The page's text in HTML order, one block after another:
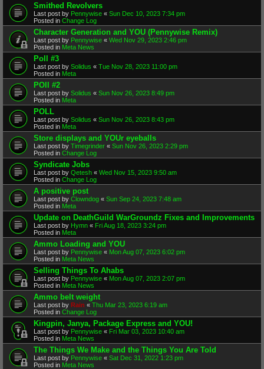
Smithed Revolvers
Last post by Pennywise « Sun Dec 10, 2023 7:34 pm
Posted in Change Log
Character Generation and YOU (Pennywise Remix)
Last post by Pennywise « Wed Nov 29, 2023 2:46 pm
Posted in Meta News
Poll #3
Last post by Solidus « Tue Nov 28, 2023 11:00 pm
Posted in Meta
POll #2
Last post by Solidus « Sun Nov 26, 2023 8:49 pm
Posted in Meta
POLL
Last post by Solidus « Sun Nov 26, 2023 8:43 pm
Posted in Meta
Store displays and YOUr eyeballs
Last post by Timegrinder « Sun Nov 26, 2023 2:29 pm
Posted in Change Log
Syndicate Jobs
Last post by Qetesh « Wed Nov 15, 2023 9:50 am
Posted in Change Log
A positive post
Last post by Clowndog « Sun Sep 24, 2023 7:48 am
Posted in Meta
Update on DeathGuild WarGroundz Fixes and Improvements
Last post by Hymn « Fri Aug 18, 2023 3:24 pm
Posted in Meta
Ammo Loading and YOU
Last post by Pennywise « Mon Aug 07, 2023 6:02 pm
Posted in Meta News
Selling Things To Ahabs
Last post by Pennywise « Mon Aug 07, 2023 2:07 pm
Posted in Meta News
Ammo belt weight
Last post by Rain « Thu Mar 23, 2023 6:19 am
Posted in Change Log
Kingpin, Janya, Package Express and YOU!
Last post by Pennywise « Fri Mar 03, 2023 10:40 am
Posted in Meta News
The Things We Make and the Things You Are Told
Last post by Pennywise « Sat Dec 31, 2022 1:23 pm
Posted in Meta News